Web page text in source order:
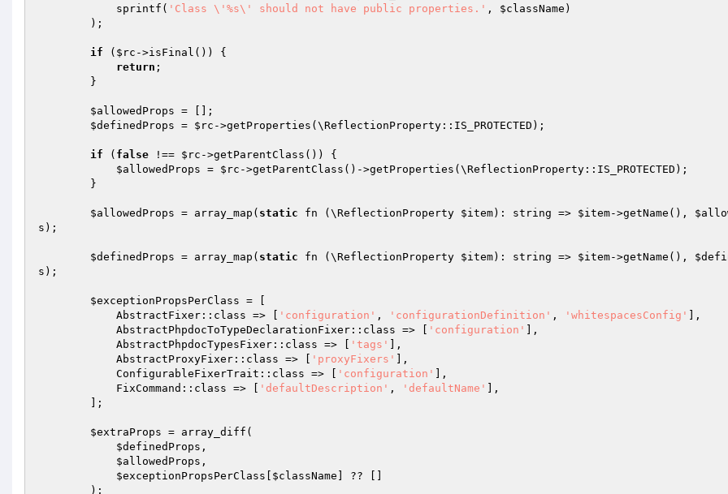
            sprintf(
'Class \'%s\' should not have public properties.' , $className )
if ( $rc ->isFinal()) {
return ;
$allowedProps = [];
$definedProps = $rc ->getProperties(\ReflectionProperty::IS_PROTECTED);
if ( false !== $rc ->getParentClass()) {
$allowedProps = $rc ->getParentClass()->getProperties(\ReflectionProperty::IS_PROTECTED);
$allowedProps = array_map( static fn (\ReflectionProperty $item): string => $item->getName(),
s );
$definedProps = array_map( static fn (\ReflectionProperty $item): string => $item->getName(),
s );
$exceptionPropsPerClass = [
            AbstractFixer::class => [
'configuration' , 'configurationDefinition' , 'whitespacesConfig'
],
            AbstractPhpdocToTypeDeclarationFixer::class => [
'configuration'
],
            AbstractPhpdocTypesFixer::class => [
'tags'
],
            AbstractProxyFixer::class => [
'proxyFixers'
],
            ConfigurableFixerTrait::class => [
'configuration'
],
            FixCommand::class => [
'defaultDescription' , 'defaultName'
],
$extraProps = array_diff(
$definedProps ,
$allowedProps ,
$exceptionPropsPerClass
$className ] ?? []